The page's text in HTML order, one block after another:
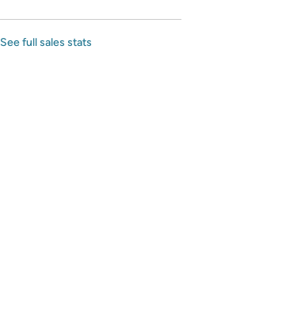
See full sales stats